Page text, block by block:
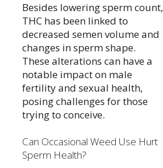
Besides lowering sperm count,
THC has been linked to
decreased semen volume and
changes in sperm shape.
These alterations can have a
notable impact on male
fertility and sexual health,
posing challenges for those
trying to conceive.
Can Occasional Weed Use Hurt
Sperm Health?